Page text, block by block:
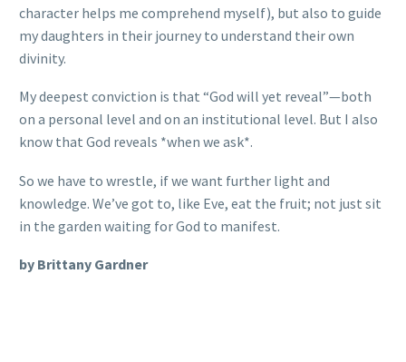
character helps me comprehend myself), but also to guide
my daughters in their journey to understand their own
divinity.
My deepest conviction is that “God will yet reveal”—both
on a personal level and on an institutional level. But I also
know that God reveals *when we ask*.
So we have to wrestle, if we want further light and
knowledge. We’ve got to, like Eve, eat the fruit; not just sit
in the garden waiting for God to manifest.
by Brittany Gardner